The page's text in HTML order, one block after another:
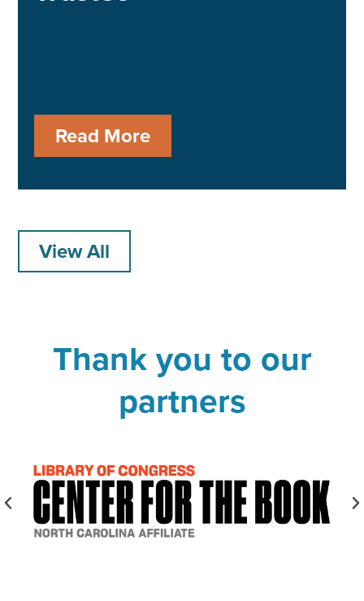
Read More
View All
Thank you to our
partners